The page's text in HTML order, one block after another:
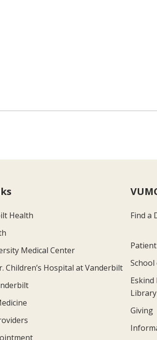
Health
Medical Center
Children’s Hospital at Vanderbilt
Find a
Eskind
Library
Giving